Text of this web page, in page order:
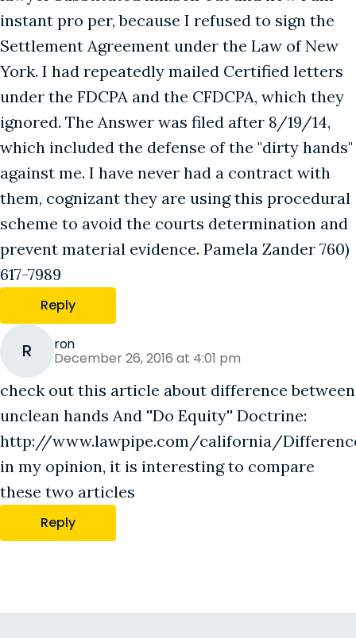
instant pro per, because I refused to sign the
Settlement Agreement under the Law of New
York. I had repeatedly mailed Certified letters
under the FDCPA and the CFDCPA, which they
ignored. The Answer was filed after 8/19/14,
which included the defense of the "dirty hands"
against me. I have never had a contract with
them, cognizant they are using this procedural
scheme to avoid the courts determination and
prevent material evidence. Pamela Zander 760)
617-7989
Reply
R ron
December 26, 2016 at 4:01 pm
check out this article about difference between
unclean hands And ''Do Equity'' Doctrine:
http://www.lawpipe.com/california/
in my opinion, it is interesting to compare
these two articles
Reply